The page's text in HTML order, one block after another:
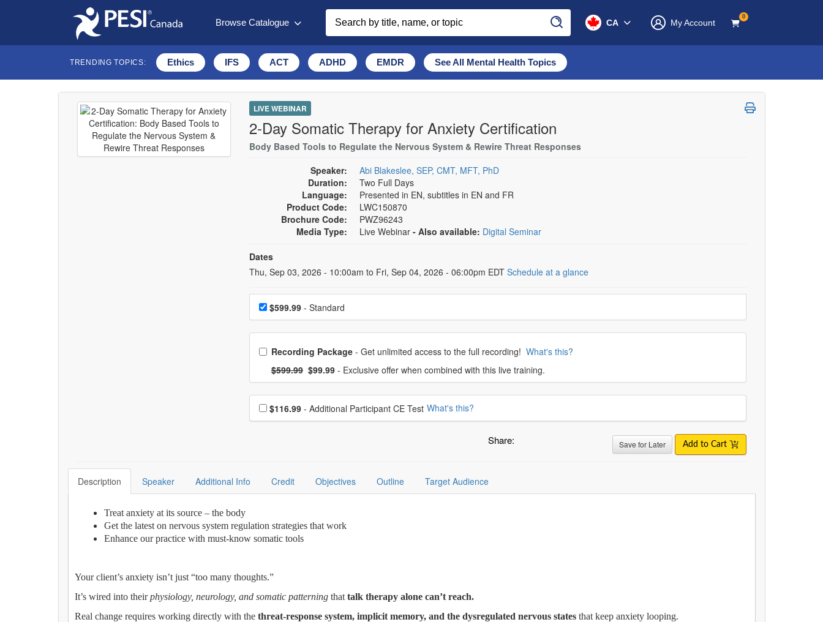
Browse Catalogue CA My Account
0
TRENDING TOPICS: Ethics IFS ACT ADHD EMDR See All Mental Health Topics
LIVE WEBINAR
2-Day Somatic Therapy for Anxiety Certification
Body Based Tools to Regulate the Nervous System & Rewire Threat Responses
Speaker:
Abi Blakeslee, SEP, CMT, MFT, PhD
Duration:
Two Full Days
Language:
Presented in EN, subtitles in EN and FR
Product Code:
LWC150870
Brochure Code:
PWZ96243
Media Type:
Live Webinar - Also available: Digital Seminar
Dates
Event Dates
Thu, Sep 03, 2026 - 10:00am to Fri, Sep 04, 2026 - 06:00pm EDT Schedule at a glance
Choose a price item
$599.99- Standard
Choose from frequently bought together
Recording Package
What's this?
Normal Price:
$599.99 - Now:
$99.99 - Exclusive offer when combined with this live training.
Choose additional price
$116.99 - Additional Participant CE Test What's this?
Share: Save for Later Add to Cart
Description Speaker Additional Info Credit Objectives Outline Target Audience
Treat anxiety at its source – the body
Get the latest on nervous system regulation strategies that work
Enhance our practice with must-know somatic tools
Your client’s anxiety isn’t just “too many thoughts.”
It’s wired into theirphysiology, neurology, and somatic patterning that talk therapy alone can’t reach.
Real change requires working directly with the threat-response system, implicit memory, and the dysregulated nervous states that keep anxiety looping.